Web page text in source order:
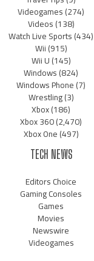
Videogames(274)
Videos(138)
Watch Live Sports(434)
Wii(915)
Wii U(145)
Windows(824)
Windows Phone(7)
Wrestling(3)
Xbox(186)
Xbox 360(2,470)
Xbox One(497)
TECH NEWS
Editors Choice
Gaming Consoles
Games
Movies
Newswire
Videogames